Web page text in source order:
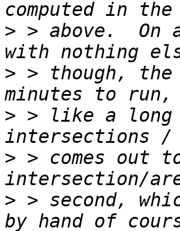
> > above.  On
> > though, the
> > like a long
> > comes out
> > second,